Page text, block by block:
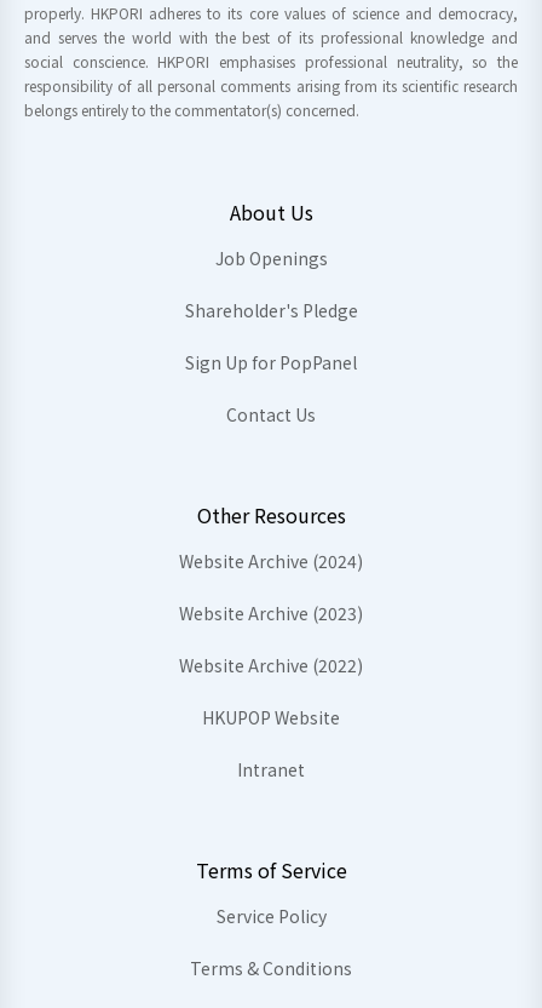
properly. HKPORI adheres to its core values of science and democracy,
and serves the world with the best of its professional knowledge and
social conscience. HKPORI emphasises professional neutrality, so the
responsibility of all personal comments arising from its scientific research
belongs entirely to the commentator(s) concerned.
About Us
Job Openings
Shareholder's Pledge
Sign Up for PopPanel
Contact Us
Other Resources
Website Archive (2024)
Website Archive (2023)
Website Archive (2022)
HKUPOP Website
Intranet
Terms of Service
Service Policy
Terms & Conditions